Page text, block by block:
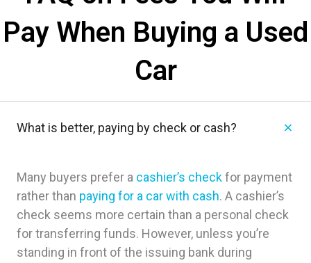
Pay When Buying a Used
Car
What is better, paying by check or cash?
Many buyers prefer a cashier’s checkfor payment
rather than paying for a car with cash. A cashier’s
check seems more certain than a personal check
for transferring funds. However, unless you’re
standing in front of the issuing bank during